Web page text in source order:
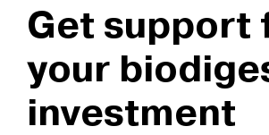
Get support
your
investment